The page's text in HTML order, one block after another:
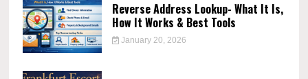
Reverse Address Lookup- What It Is,
How It Works & Best Tools
January 20, 2026